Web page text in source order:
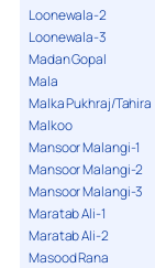
Loonewala-2
Loonewala-3
Madan Gopal
Mala
Malka Pukhraj/Tahira
Malkoo
Mansoor Malangi-1
Mansoor Malangi-2
Mansoor Malangi-3
Maratab Ali-1
Maratab Ali-2
Masood Rana